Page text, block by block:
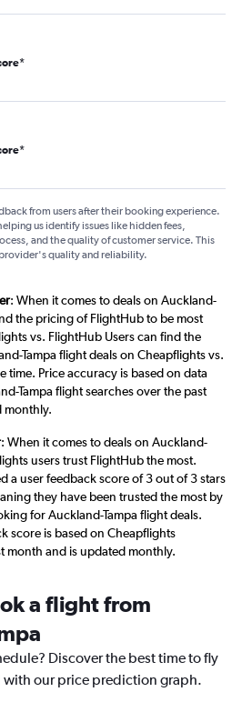
*
*
from users after their booking experience.
us identify issues like hidden fees,
and the quality of customer service. This
quality and reliability.
: When it comes to deals on Auckland-
the pricing of FlightHub to be most
vs. FlightHub Users can find the
Tampa flight deals on Cheapflights vs.
time. Price accuracy is based on data
Tampa flight searches over the past
monthly.
: When it comes to deals on Auckland-
users trust FlightHub the most.
a user feedback score of 3 out of 3 stars
they have been trusted the most by
for Auckland-Tampa flight deals.
score is based on Cheapflights
month and is updated monthly.
a flight from
Discover the best time to fly
with our price prediction graph.